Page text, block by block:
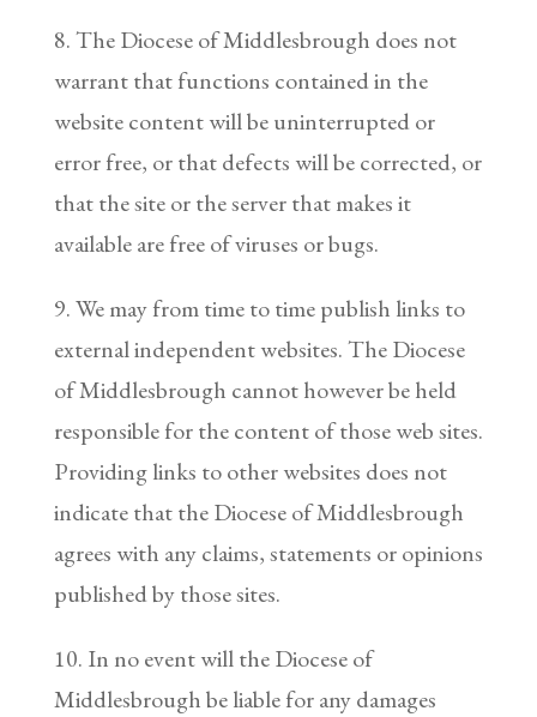
8. The Diocese of Middlesbrough does not
warrant that functions contained in the
website content will be uninterrupted or
error free, or that defects will be corrected, or
that the site or the server that makes it
available are free of viruses or bugs.
9. We may from time to time publish links to
external independent websites. The Diocese
of Middlesbrough cannot however be held
responsible for the content of those web sites.
Providing links to other websites does not
indicate that the Diocese of Middlesbrough
agrees with any claims, statements or opinions
published by those sites.
10. In no event will the Diocese of
Middlesbrough be liable for any damages